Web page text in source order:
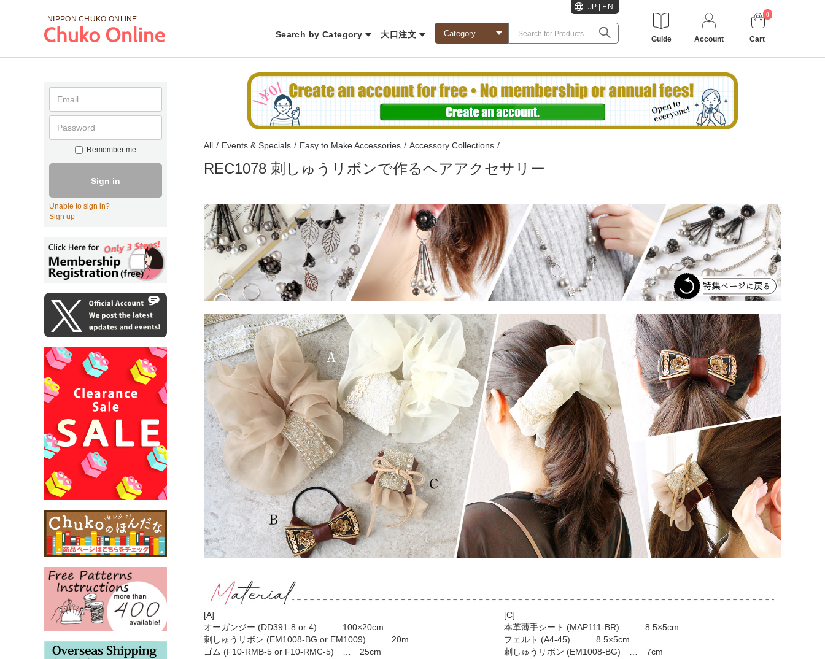
NIPPON CHUKO ONLINE
Search by Category 大口注文
JP EN
Guide Account
0
Cart
Remember me
Sign in
Unable to sign in?
Sign up
All / Events & Specials / Easy to Make Accessories / Accessory Collections /
REC1078 刺しゅうリボンで作るヘアアクセサリー
[A]
オーガンジー (DD391-8 or 4) … 100×20cm
刺しゅうリボン (EM1008-BG or EM1009) … 20m
ゴム (F10-RMB-5 or F10-RMC-5) … 25cm
[C]
本革薄手シート (MAP111-BR) … 8.5×5cm
フェルト (A4-45) … 8.5×5cm
刺しゅうリボン (EM1008-BG) … 7cm